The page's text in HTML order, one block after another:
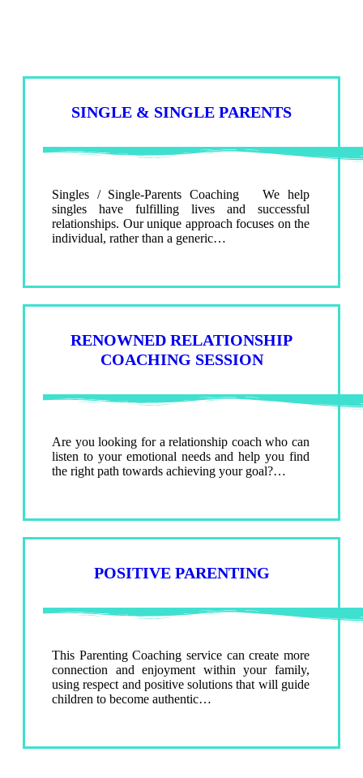
SINGLE & SINGLE PARENTS
Singles / Single-Parents Coaching We help
singles have fulfilling lives and successful
relationships. Our unique approach focuses on the
individual, rather than a generic…
RENOWNED RELATIONSHIP
COACHING SESSION
Are you looking for a relationship coach who can
listen to your emotional needs and help you find
the right path towards achieving your goal?…
POSITIVE PARENTING
This Parenting Coaching service can create more
connection and enjoyment within your family,
using respect and positive solutions that will guide
children to become authentic…